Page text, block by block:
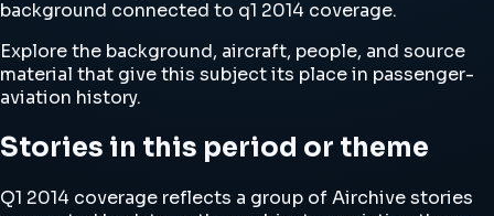
background connected to q1 2014 coverage.
Explore the background, aircraft, people, and source
material that give this subject its place in passenger-
aviation history.
Stories in this period or theme
Q1 2014 coverage reflects a group of Airchive stories